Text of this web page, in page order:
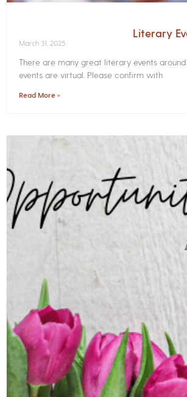
Literary
March 31, 2025
There are many great literary events
events are virtual. Please confirm with
Read More »